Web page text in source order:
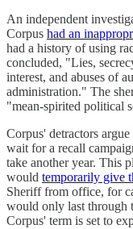
An independent
Corpus had an
had a history of using
concluded, "Lies,
interest, and abuses of
administration." The
"mean-spirited political
Corpus' detractors
wait for a recall
take another year. This
would temporarily give
Sheriff from office, for
would only last through
Corpus' term is set to